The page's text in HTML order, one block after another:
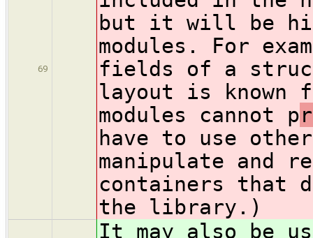
69
but it will be
modules. For
fields of a
layout is known
modules cannot p
have to use
manipulate and
containers that
the library.)
It may also be